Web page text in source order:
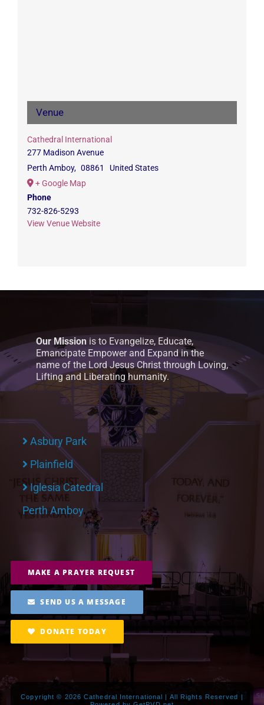
Venue
Cathedral International
277 Madison Avenue
Perth Amboy, 08861
United States
+ Google Map
Phone
732-826-5293
View Venue Website
Our Mission is to Evangelize, Educate,
Emancipate Empower and Expand in the
name of the Lord Jesus Christ through Loving,
Lifting and Liberating humanity.
Asbury Park
Plainfield
Iglesia Catedral
Perth Amboy
MAKE A PRAYER REQUEST
SEND US A MESSAGE
DONATE TODAY
Copyright © 2026 Cathedral International | All Rights Reserved |